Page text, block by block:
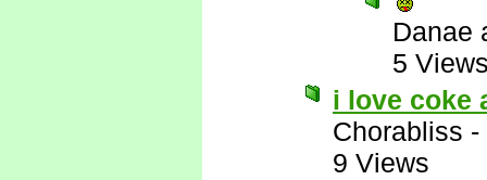
Danae
5
i love coke
Chorabliss -
9 Views